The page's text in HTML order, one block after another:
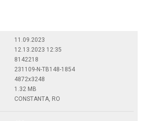
11.09.2023
12.13.2023 12:35
8142218
231109-N-TB148-1854
4872x3248
1.32 MB
CONSTANTA, RO